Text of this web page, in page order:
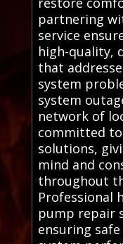
partnering
service
high-quality,
that
system
system
network of
committed
solutions,
mind and
throughout
Professional
pump repair
ensuring